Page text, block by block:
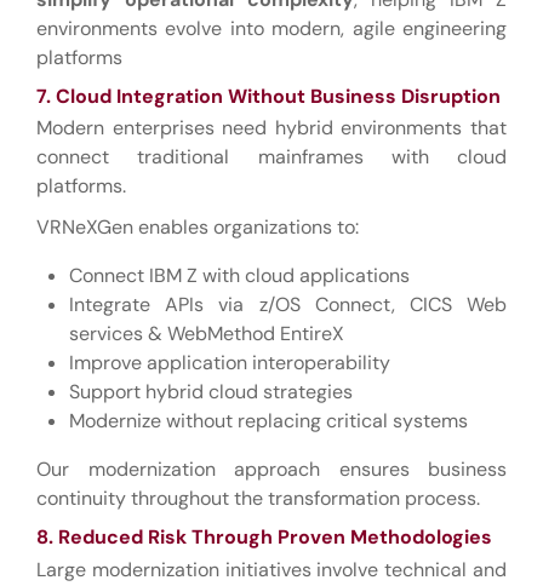
environments evolve into modern, agile engineering
platforms
7. Cloud Integration Without Business Disruption
Modern enterprises need hybrid environments that
connect traditional mainframes with cloud
platforms.
VRNeXGen enables organizations to:
Connect IBM Z with cloud applications
Integrate APIs via z/OS Connect, CICS Web
services & WebMethod EntireX
Improve application interoperability
Support hybrid cloud strategies
Modernize without replacing critical systems
Our modernization approach ensures business
continuity throughout the transformation process.
8. Reduced Risk Through Proven Methodologies
Large modernization initiatives involve technical and